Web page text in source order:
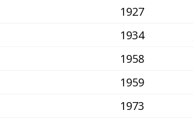
1927
1934
1958
1959
1973